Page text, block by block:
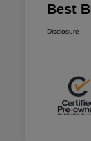
Best
Disclosure